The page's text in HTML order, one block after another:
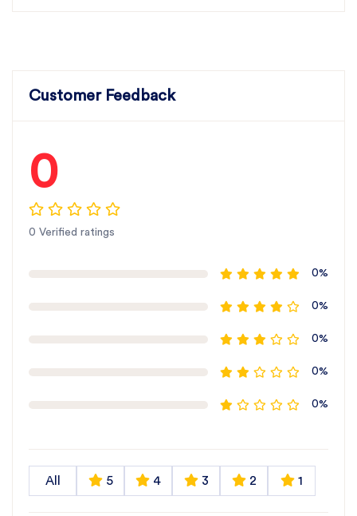
Customer Feedback
0
0 Verified ratings
0%
0%
0%
0%
0%
All 5 4 3 2 1